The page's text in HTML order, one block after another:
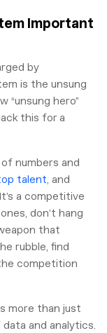
Important
by
is the unsung
“unsung hero”
this for a
numbers and
talent, and
a competitive
don’t hang
that
rubble, find
competition
more than just
and analytics.